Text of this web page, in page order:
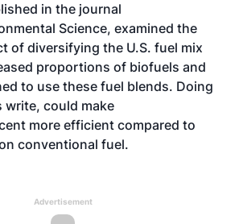
in the journal
Science, examined the
of diversifying the U.S. fuel mix
proportions of biofuels and
to use these fuel blends. Doing
write, could make
more efficient compared to
conventional fuel.
Advertisement